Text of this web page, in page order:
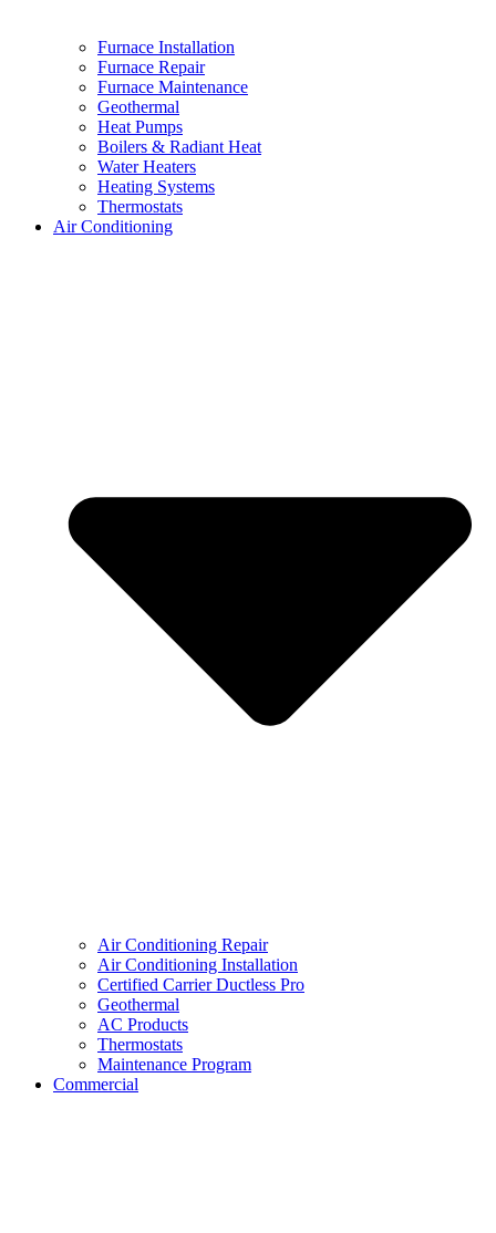
Furnace Installation
Furnace Repair
Furnace Maintenance
Geothermal
Heat Pumps
Boilers & Radiant Heat
Water Heaters
Heating Systems
Thermostats
Air Conditioning
Air Conditioning Repair
Air Conditioning Installation
Certified Carrier Ductless Pro
Geothermal
AC Products
Thermostats
Maintenance Program
Commercial